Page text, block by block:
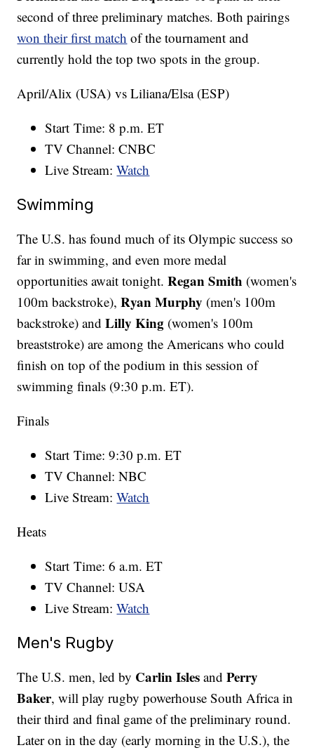
second of three preliminary matches. Both pairings
won their first match of the tournament and
currently hold the top two spots in the group.
April/Alix (USA) vs Liliana/Elsa (ESP)
Start Time: 8 p.m. ET
TV Channel: CNBC
Live Stream:Watch
Swimming
The U.S. has found much of its Olympic success so
far in swimming, and even more medal
opportunities await tonight.Regan Smith (women's
100m backstroke),Ryan Murphy (men's 100m
backstroke) andLilly King (women's 100m
breaststroke) are among the Americans who could
finish on top of the podium in this session of
swimming finals (9:30 p.m. ET).
Finals
Start Time: 9:30 p.m. ET
TV Channel: NBC
Live Stream:Watch
Heats
Start Time: 6 a.m. ET
TV Channel: USA
Live Stream:Watch
Men's Rugby
The U.S. men, led by Carlin Isles andPerry
Baker, will play rugby powerhouse South Africa in
their third and final game of the preliminary round.
Later on in the day (early morning in the U.S.), the